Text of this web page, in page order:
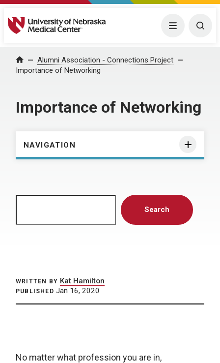
University of Nebraska Medical Center Menu
Home Alumni Association - Connections Project
Importance of Networking
Importance of Networking
NAVIGATION
Search
WRITTEN BY Kat Hamilton
PUBLISHED Jan 16, 2020
No matter what profession you are in,